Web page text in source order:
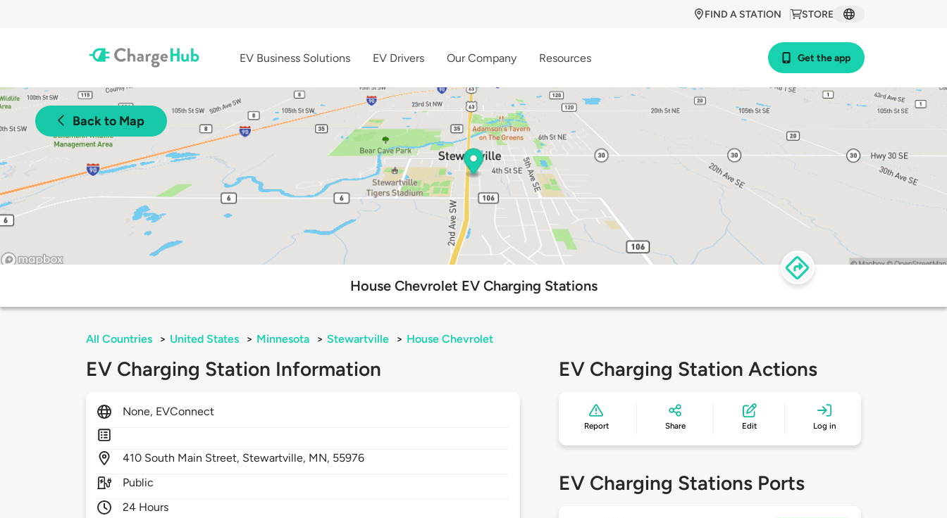
STORE
FIND A STATION
EV Business Solutions EV Drivers Our Company Resources Get the app
Back to Map
House Chevrolet EV Charging Stations
All Countries > United States > Minnesota > Stewartville > House Chevrolet
EV Charging Station Information
None, EVConnect
410 South Main Street, Stewartville, MN, 55976
Public
24 Hours
EV Charging Station Actions
Report Share Edit Log in
EV Charging Stations Ports